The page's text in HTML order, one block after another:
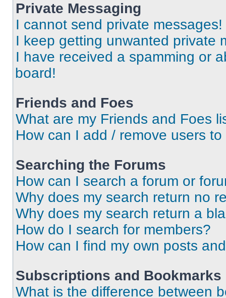
Private Messaging
I cannot send private messages!
I keep getting unwanted private
I have received a spamming or
board!
Friends and Foes
What are my Friends and Foes
How can I add / remove users
Searching the Forums
How can I search a forum or
Why does my search return no
Why does my search return a
How do I search for members?
How can I find my own posts
Subscriptions and Bookmarks
What is the difference between